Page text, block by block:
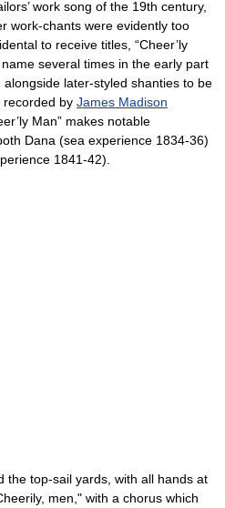
work song of the 19th century,
work-chants were evidently too
to receive titles, “Cheer’ly
several times in the early part
later-styled shanties to be
recorded by James Madison
Man” makes notable
Dana (sea experience 1834-36)
1841-42).
the top-sail yards, with all hands at
men," with a chorus which